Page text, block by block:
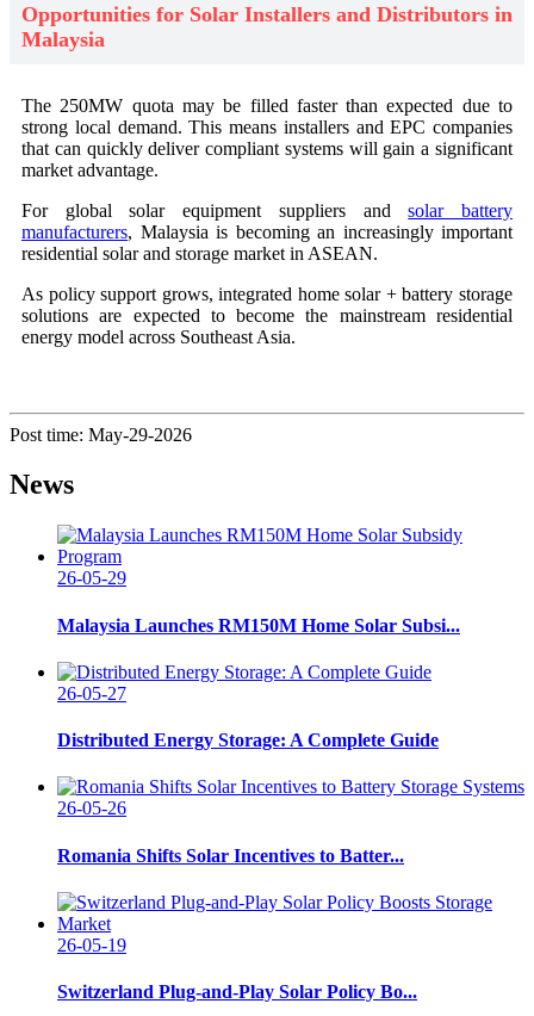
Opportunities for Solar Installers and Distributors in
Malaysia
The 250MW quota may be filled faster than expected due to
strong local demand. This means installers and EPC companies
that can quickly deliver compliant systems will gain a significant
market advantage.
For global solar equipment suppliers andsolar battery
manufacturers, Malaysia is becoming an increasingly important
residential solar and storage market in ASEAN.
As policy support grows, integrated home solar + battery storage
solutions are expected to become the mainstream residential
energy model across Southeast Asia.
Post time: May-29-2026
News
26-05-29
Malaysia Launches RM150M Home Solar Subsi...
26-05-27
Distributed Energy Storage: A Complete Guide
26-05-26
Romania Shifts Solar Incentives to Batter...
26-05-19
Switzerland Plug-and-Play Solar Policy Bo...